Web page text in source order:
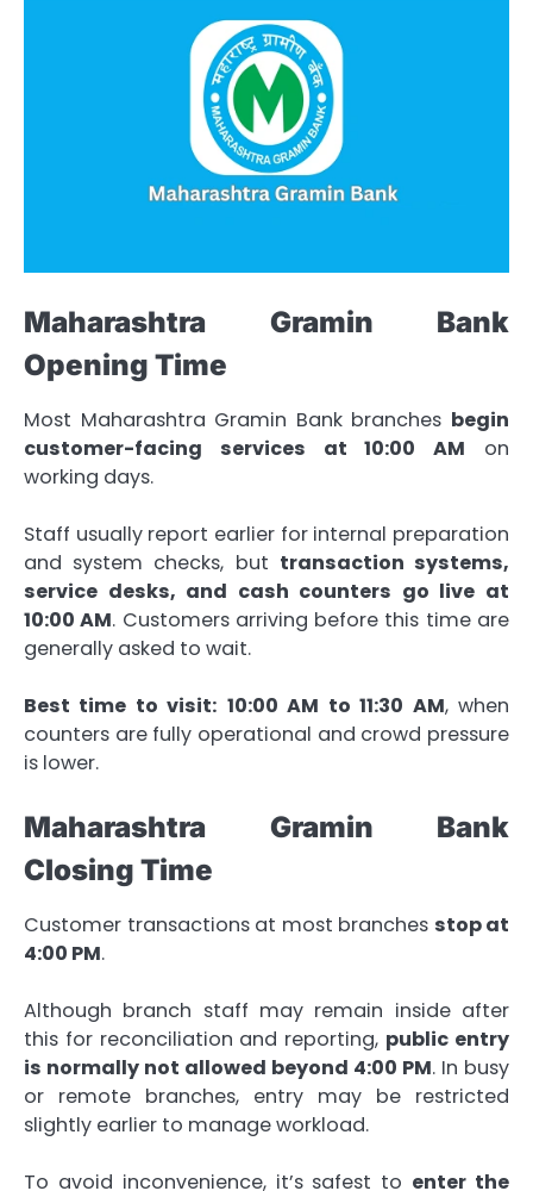
Maharashtra Gramin Bank
Opening Time
Most Maharashtra Gramin Bank branches begin
customer-facing services at 10:00 AM on
working days.
Staff usually report earlier for internal preparation
and system checks, but transaction systems,
service desks, and cash counters go live at
10:00 AM. Customers arriving before this time are
generally asked to wait.
Best time to visit: 10:00 AM to 11:30 AM, when
counters are fully operational and crowd pressure
is lower.
Maharashtra Gramin Bank
Closing Time
Customer transactions at most branches stop at
4:00 PM.
Although branch staff may remain inside after
this for reconciliation and reporting, public entry
is normally not allowed beyond 4:00 PM. In busy
or remote branches, entry may be restricted
slightly earlier to manage workload.
To avoid inconvenience, it’s safest to enter the